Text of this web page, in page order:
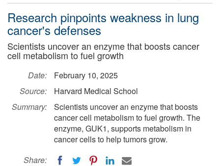
Research pinpoints weakness in lung
cancer's defenses
Scientists uncover an enzyme that boosts cancer
cell metabolism to fuel growth
Date:
February 10, 2025
Source:
Harvard Medical School
Summary:
Scientists uncover an enzyme that boosts
cancer cell metabolism to fuel growth. The
enzyme, GUK1, supports metabolism in
cancer cells to help tumors grow.
Share: